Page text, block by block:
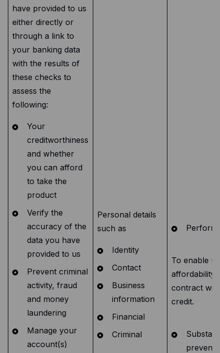
have provided to us
either directly or
through a link to
your banking data
with the results of
these checks to
assess the
following:
Your
creditworthiness
and whether
you can afford
to take the
product
Verify the
accuracy of the
data you have
provided to us
Prevent criminal
activity, fraud
and money
laundering
Manage your
account(s)
Personal details
such as
Identity
Contact
Business
information
Financial
Criminal
To enable
affordability
contract
credit.